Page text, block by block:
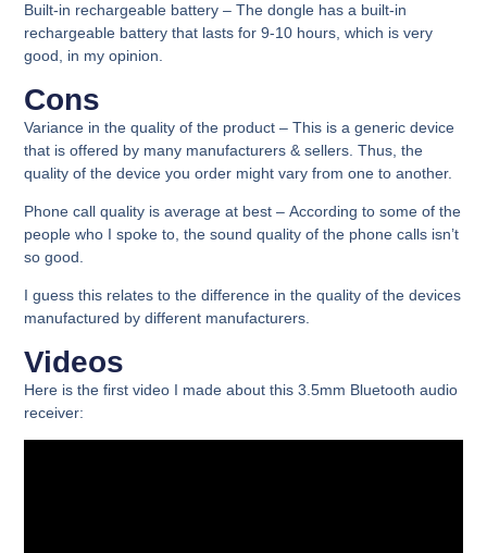
Built-in rechargeable battery –The dongle has a built-in
rechargeable battery that lasts for 9-10 hours, which is very
good, in my opinion.
Cons
Variance in the quality of the product – This is a generic device
that is offered by many manufacturers & sellers. Thus, the
quality of the device you order might vary from one to another.
Phone call quality is average at best –According to some of the
people who I spoke to, the sound quality of the phone calls isn’t
so good.
I guess this relates to the difference in the quality of the devices
manufactured by different manufacturers.
Videos
Here is the first video I made about this 3.5mm Bluetooth audio
receiver: